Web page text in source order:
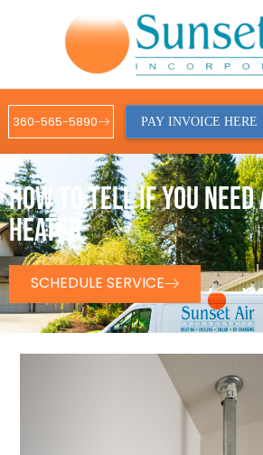
360-565-5890 PAY INVOICE HERE
HOW TO TELL IF YOU
HEATER
SCHEDULE SERVICE